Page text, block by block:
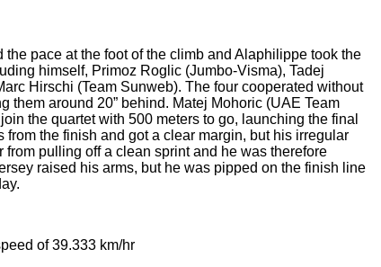
pace at the foot of the climb and Alaphilippe took the
himself, Primoz Roglic (Jumbo-Visma), Tadej
Hirschi (Team Sunweb). The four cooperated without
them around 20” behind. Matej Mohoric (UAE Team
the quartet with 500 meters to go, launching the final
the finish and got a clear margin, but his irregular
pulling off a clean sprint and he was therefore
raised his arms, but he was pipped on the finish line
of 39.333 km/hr